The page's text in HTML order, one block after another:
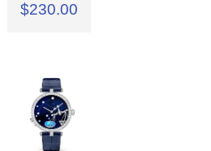
$230.00